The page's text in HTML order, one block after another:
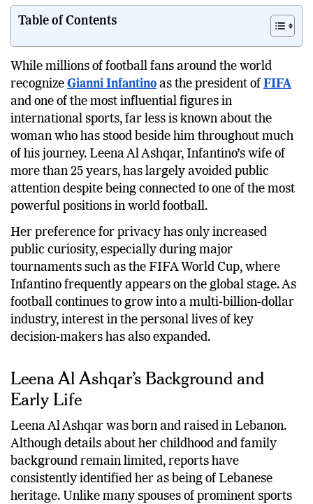
Table of Contents
While millions of football fans around the world
recognize Gianni Infantino as the president of FIFA
and one of the most influential figures in
international sports, far less is known about the
woman who has stood beside him throughout much
of his journey. Leena Al Ashqar, Infantino’s wife of
more than 25 years, has largely avoided public
attention despite being connected to one of the most
powerful positions in world football.
Her preference for privacy has only increased
public curiosity, especially during major
tournaments such as the FIFA World Cup, where
Infantino frequently appears on the global stage. As
football continues to grow into a multi-billion-dollar
industry, interest in the personal lives of key
decision-makers has also expanded.
Leena Al Ashqar’s Background and
Early Life
Leena Al Ashqar was born and raised in Lebanon.
Although details about her childhood and family
background remain limited, reports have
consistently identified her as being of Lebanese
heritage. Unlike many spouses of prominent sports